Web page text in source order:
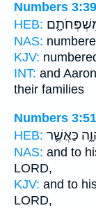
Numbers 3:39
HEB:
NAS:
KJV:
INT: and
their families
Numbers 3:51
HEB: כַּאֲשֶׁ֛ר
NAS: and to
LORD,
KJV: and to
LORD,